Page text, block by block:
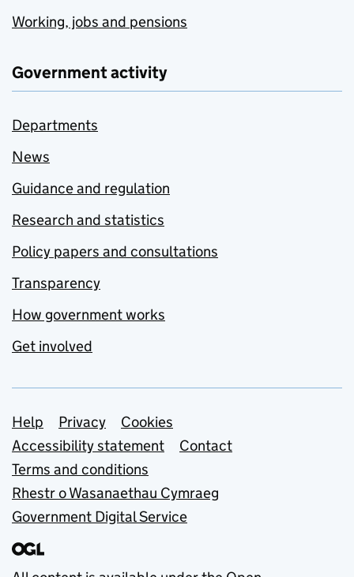
Working, jobs and pensions
Government activity
Departments
News
Guidance and regulation
Research and statistics
Policy papers and consultations
Transparency
How government works
Get involved
Support links
Help Privacy
Cookies
Accessibility statement
Contact
Terms and conditions
Rhestr o Wasanaethau Cymraeg
Government Digital Service